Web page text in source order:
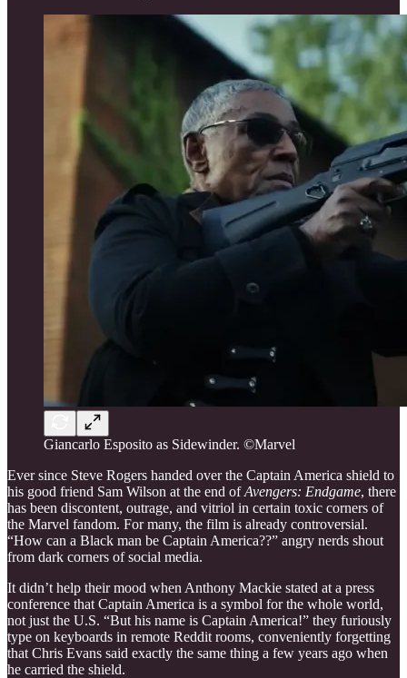
Giancarlo Esposito as Sidewinder. ©Marvel
Ever since Steve Rogers handed over the Captain America shield to
his good friend Sam Wilson at the end ofAvengers: Endgame, there
has been discontent, outrage, and vitriol in certain toxic corners of
the Marvel fandom. For many, the film is already controversial.
“How can a Black man be Captain America??” angry nerds shout
from dark corners of social media.
It didn’t help their mood when Anthony Mackie stated at a press
conference that Captain America is a symbol for the whole world,
not just the U.S. “But his name is Captain America!” they furiously
type on keyboards in remote Reddit rooms, conveniently forgetting
that Chris Evans said exactly the same thing a few years ago when
he carried the shield.